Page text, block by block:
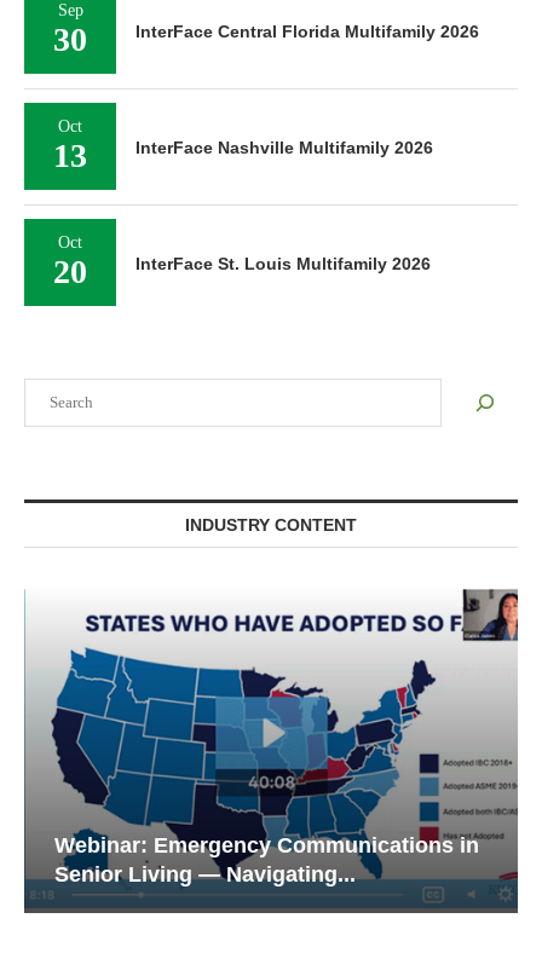
INDUSTRY CONTENT
Webinar: Emergency Communications in
Senior Living — Navigating...
Sep
30 InterFace Central Florida Multifamily 2026
Oct
13 InterFace Nashville Multifamily 2026
Oct
20 InterFace St. Louis Multifamily 2026